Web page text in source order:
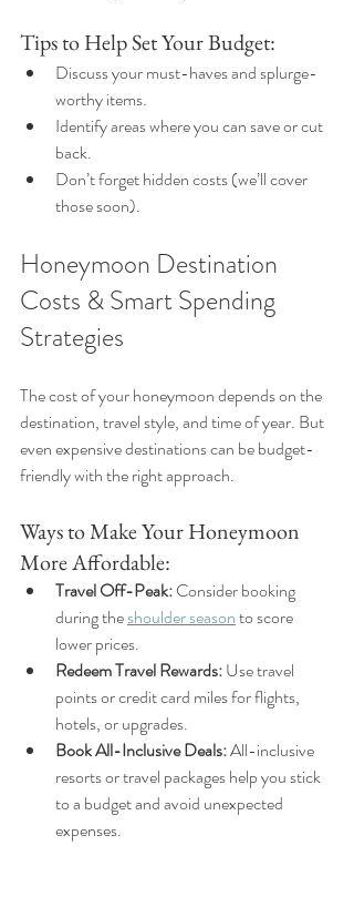
Tips to Help Set Your Budget:
Discuss your must-haves and splurge-
worthy items.
Identify areas where you can save or cut
back.
Don’t forget hidden costs (we’ll cover
those soon).
Honeymoon Destination
Costs & Smart Spending
Strategies
The cost of your honeymoon depends on the
destination, travel style, and time of year. But
even expensive destinations can be budget-
friendly with the right approach.
Ways to Make Your Honeymoon
More Affordable:
Travel Off-Peak: Consider booking
during the shoulder season to score
lower prices.
Redeem Travel Rewards: Use travel
points or credit card miles for flights,
hotels, or upgrades.
Book All-Inclusive Deals: All-inclusive
resorts or travel packages help you stick
to a budget and avoid unexpected
expenses.